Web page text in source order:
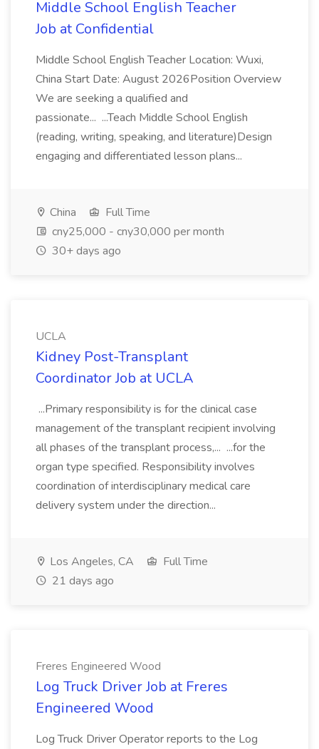
Middle School English Teacher
Job at Confidential
Middle School English Teacher Location: Wuxi,
China Start Date: August 2026Position Overview
We are seeking a qualified and
passionate... ...Teach Middle School English
(reading, writing, speaking, and literature)Design
engaging and differentiated lesson plans...
China
Full Time
cny25,000 - cny30,000 per month
30+ days ago
UCLA
Kidney Post-Transplant
Coordinator Job at UCLA
...Primary responsibility is for the clinical case
management of the transplant recipient involving
all phases of the transplant process,... ...for the
organ type specified. Responsibility involves
coordination of interdisciplinary medical care
delivery system under the direction...
Los Angeles, CA
Full Time
21 days ago
Freres Engineered Wood
Log Truck Driver Job at Freres
Engineered Wood
Log Truck Driver Operator reports to the Log